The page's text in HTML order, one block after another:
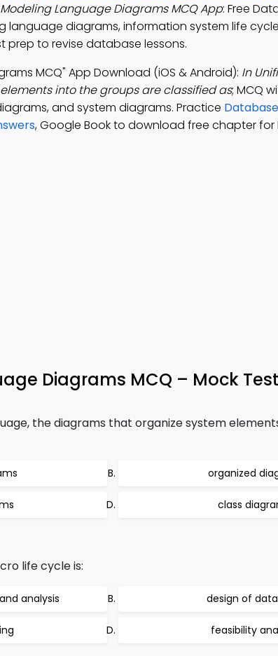
Language Diagrams MCQ App: Free
language diagrams, information system life
prep to revise database lessons.
MCQ" App Download (iOS & Android): In
into the groups are classified as; MCQ
and system diagrams. Practice
, Google Book to download free chapter for
Diagrams MCQ – Mock
the diagrams that organize system
organized
class
life cycle is:
analysis design of
feasibility